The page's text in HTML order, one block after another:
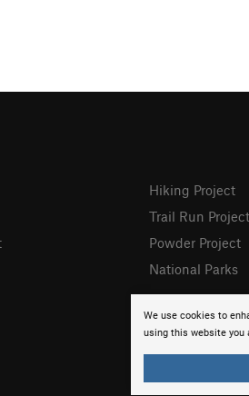
We use cookies to
using this website you
Hiking Project
Trail Run Project
Powder Project
National Parks